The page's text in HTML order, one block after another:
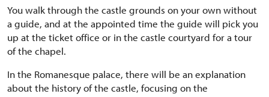
You walk through the castle grounds on your own without
a guide, and at the appointed time the guide will pick you
up at the ticket office or in the castle courtyard for a tour
of the chapel.
In the Romanesque palace, there will be an explanation
about the history of the castle, focusing on the